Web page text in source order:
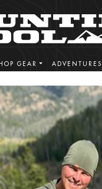
GEAR ADVENTURES